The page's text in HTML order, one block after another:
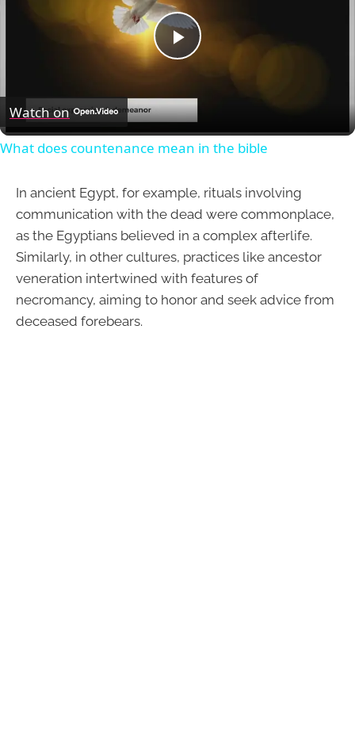
Play
Video
Watch on
What does countenance mean in the bible
In ancient Egypt, for example, rituals involving
communication with the dead were commonplace,
as the Egyptians believed in a complex afterlife.
Similarly, in other cultures, practices like ancestor
veneration intertwined with features of
necromancy, aiming to honor and seek advice from
deceased forebears.